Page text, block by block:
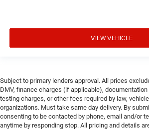
VIEW VEHICLE
Subject to primary lenders approval. All prices
DMV, finance charges (if applicable),
testing charges, or other fees required by law,
organizations. Must take same day delivery. By
consenting to be contacted by phone, email and/or
anytime by responding stop. All pricing and details